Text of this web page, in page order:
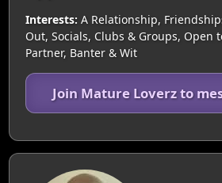
Interests: A Relationship,
Out, Socials, Clubs & Groups, Open
Partner, Banter & Wit
Join Mature Loverz to